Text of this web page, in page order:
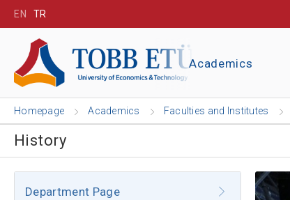
EN TR
Academics
Homepage Academics Faculties and Institutes
History
Department Page